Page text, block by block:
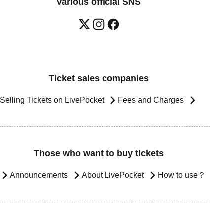
Various official SNS
Ticket sales companies
Selling Tickets on LivePocket Fees and Charges
Those who want to buy tickets
Announcements About LivePocket How to use？